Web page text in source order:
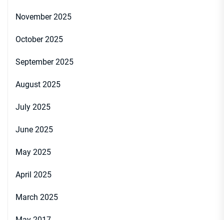
November 2025
October 2025
September 2025
August 2025
July 2025
June 2025
May 2025
April 2025
March 2025